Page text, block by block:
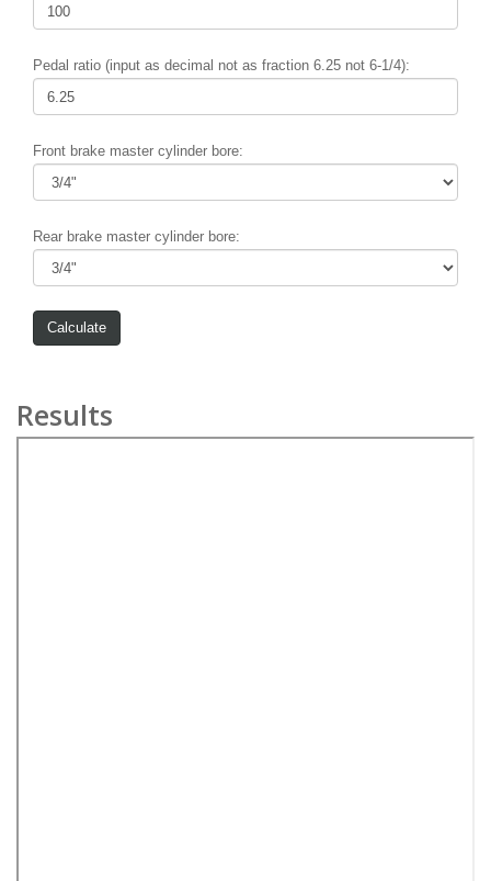
Pedal ratio (input as decimal not as fraction 6.25 not 6-1/4):
Front brake master cylinder bore:
Rear brake master cylinder bore:
Results